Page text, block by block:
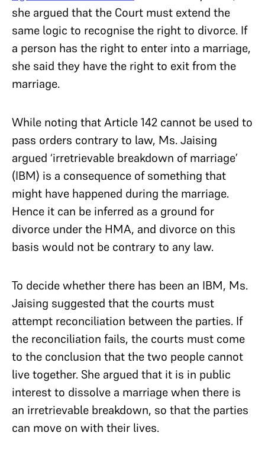
she argued that the Court must extend the
same logic to recognise the right to divorce. If
a person has the right to enter into a marriage,
she said they have the right to exit from the
marriage.
While noting that Article 142 cannot be used to
pass orders contrary to law, Ms. Jaising
argued ‘irretrievable breakdown of marriage’
(IBM) is a consequence of something that
might have happened during the marriage.
Hence it can be inferred as a ground for
divorce under the HMA, and divorce on this
basis would not be contrary to any law.
To decide whether there has been an IBM, Ms.
Jaising suggested that the courts must
attempt reconciliation between the parties. If
the reconciliation fails, the courts must come
to the conclusion that the two people cannot
live together. She argued that it is in public
interest to dissolve a marriage when there is
an irretrievable breakdown, so that the parties
can move on with their lives.